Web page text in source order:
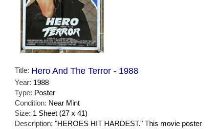
Title: Hero And The Terror - 1988
Year: 1988
Type: Poster
Condition: Near Mint
Size: 1 Sheet (27 x 41)
Description: "HEROES HIT HARDEST." This movie poster